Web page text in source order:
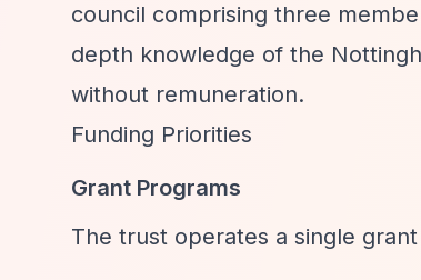
council comprising three
depth knowledge of the
without remuneration.
Funding Priorities
Grant Programs
The trust operates a single